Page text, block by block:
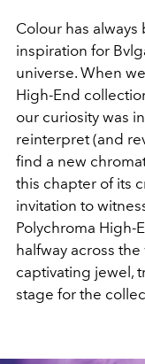
Colour has
inspiration for
universe. When
High-End
our curiosity was
reinterpret (and
find a new
this chapter of its
invitation to
Polychroma High-
halfway across
captivating jewel,
stage for the